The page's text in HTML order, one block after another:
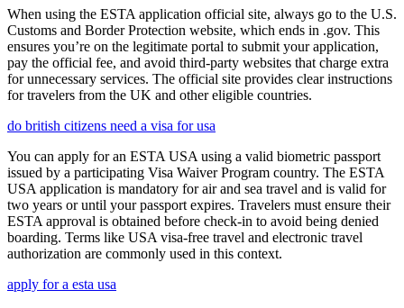
When using the ESTA application official site, always go to the U.S.
Customs and Border Protection website, which ends in .gov. This
ensures you’re on the legitimate portal to submit your application,
pay the official fee, and avoid third-party websites that charge extra
for unnecessary services. The official site provides clear instructions
for travelers from the UK and other eligible countries.
do british citizens need a visa for usa
You can apply for an ESTA USA using a valid biometric passport
issued by a participating Visa Waiver Program country. The ESTA
USA application is mandatory for air and sea travel and is valid for
two years or until your passport expires. Travelers must ensure their
ESTA approval is obtained before check-in to avoid being denied
boarding. Terms like USA visa-free travel and electronic travel
authorization are commonly used in this context.
apply for a esta usa